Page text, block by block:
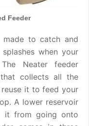
Feeder
made to catch and
when your
Neater feeder
collects all the
it to feed your
A lower reservoir
it from going onto